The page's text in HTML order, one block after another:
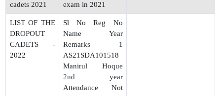
cadets 2021
exam in 2021
LIST OF THE
DROPOUT
CADETS -
2022
Sl No Reg No
Name Year
Remarks 1
AS21SDA101518
Manirul Hoque
2nd year
Attendance Not